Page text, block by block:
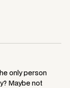
only person
Maybe not